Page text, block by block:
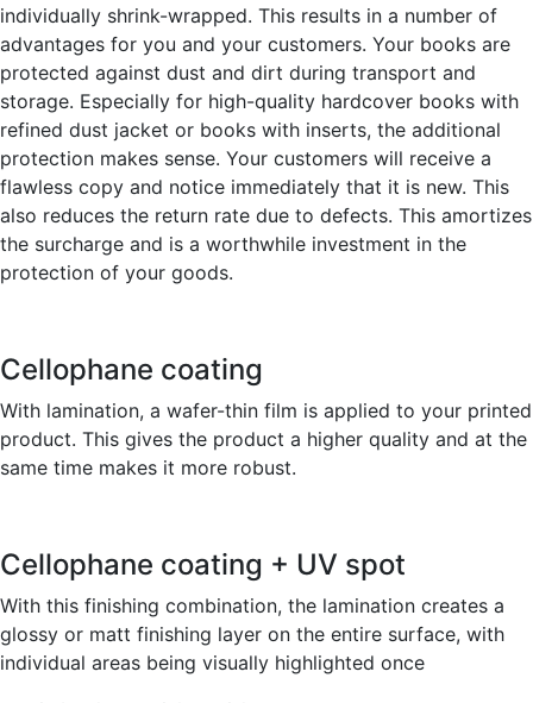
individually shrink-wrapped. This results in a number of
advantages for you and your customers. Your books are
protected against dust and dirt during transport and
storage. Especially for high-quality hardcover books with
refined dust jacket or books with inserts, the additional
protection makes sense. Your customers will receive a
flawless copy and notice immediately that it is new. This
also reduces the return rate due to defects. This amortizes
the surcharge and is a worthwhile investment in the
protection of your goods.
Cellophane coating
With lamination, a wafer-thin film is applied to your printed
product. This gives the product a higher quality and at the
same time makes it more robust.
Cellophane coating + UV spot
With this finishing combination, the lamination creates a
glossy or matt finishing layer on the entire surface, with
individual areas being visually highlighted once